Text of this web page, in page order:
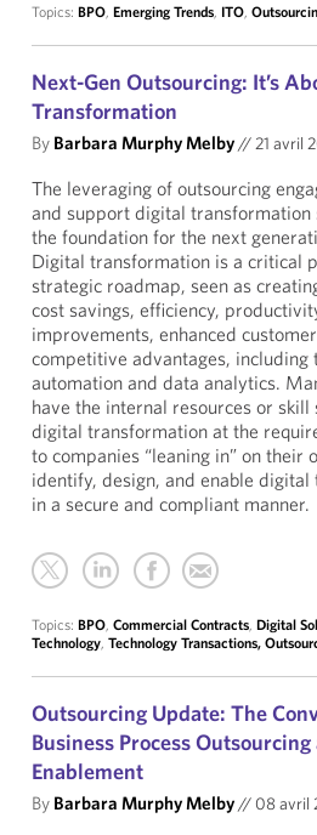
Topics: BPO, Emerging Trends, ITO,
Next-Gen Outsourcing: It’s
Transformation
By Barbara Murphy Melby//21 avril
The leveraging of outsourcing
and support digital transformation
the foundation for the next
Digital transformation is a critical
strategic roadmap, seen as
cost savings, efficiency,
improvements, enhanced
competitive advantages,
automation and data analytics.
have the internal resources or
digital transformation at the
to companies “leaning in” on their
identify, design, and enable
in a secure and compliant manner.
Topics: BPO, Commercial Contracts, Digital
Technology, Technology Transactions,
Outsourcing Update: The
Business Process
Enablement
By Barbara Murphy Melby// 08 avril